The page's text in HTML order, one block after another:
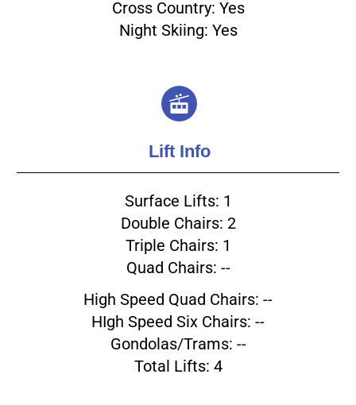
Cross Country: Yes
Night Skiing: Yes
Lift Info
Surface Lifts: 1
Double Chairs: 2
Triple Chairs: 1
Quad Chairs: --
High Speed Quad Chairs: --
HIgh Speed Six Chairs: --
Gondolas/Trams: --
Total Lifts: 4